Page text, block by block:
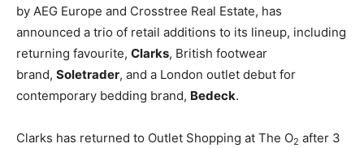
by AEG Europe and Crosstree Real Estate, has
announced a trio of retail additions to its lineup, including
returning favourite, Clarks, British footwear
brand, Soletrader, and a London outlet debut for
contemporary bedding brand, Bedeck.
Clarks has returned to Outlet Shopping at The O2 after 3